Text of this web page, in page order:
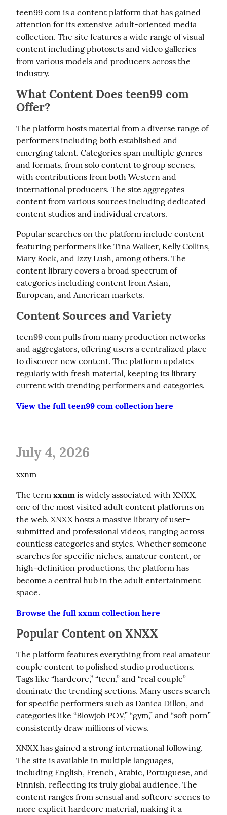
teen99 com is a content platform that has gained
attention for its extensive adult-oriented media
collection. The site features a wide range of visual
content including photosets and video galleries
from various models and producers across the
industry.
What Content Does teen99 com
Offer?
The platform hosts material from a diverse range of
performers including both established and
emerging talent. Categories span multiple genres
and formats, from solo content to group scenes,
with contributions from both Western and
international producers. The site aggregates
content from various sources including dedicated
content studios and individual creators.
Popular searches on the platform include content
featuring performers like Tina Walker, Kelly Collins,
Mary Rock, and Izzy Lush, among others. The
content library covers a broad spectrum of
categories including content from Asian,
European, and American markets.
Content Sources and Variety
teen99 com pulls from many production networks
and aggregators, offering users a centralized place
to discover new content. The platform updates
regularly with fresh material, keeping its library
current with trending performers and categories.
View the full teen99 com collection here
July 4, 2026
xxnm
The term xxnm is widely associated with XNXX,
one of the most visited adult content platforms on
the web. XNXX hosts a massive library of user-
submitted and professional videos, ranging across
countless categories and styles. Whether someone
searches for specific niches, amateur content, or
high-definition productions, the platform has
become a central hub in the adult entertainment
space.
Browse the full xxnm collection here
Popular Content on XNXX
The platform features everything from real amateur
couple content to polished studio productions.
Tags like “hardcore,” “teen,” and “real couple”
dominate the trending sections. Many users search
for specific performers such as Danica Dillon, and
categories like “Blowjob POV,” “gym,” and “soft porn”
consistently draw millions of views.
XNXX has gained a strong international following.
The site is available in multiple languages,
including English, French, Arabic, Portuguese, and
Finnish, reflecting its truly global audience. The
content ranges from sensual and softcore scenes to
more explicit hardcore material, making it a